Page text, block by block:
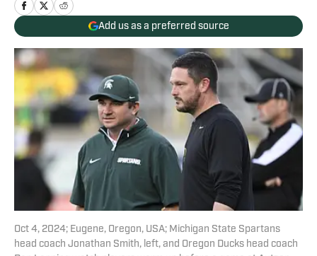
Add us as a preferred source
Oct 4, 2024; Eugene, Oregon, USA; Michigan State Spartans
head coach Jonathan Smith, left, and Oregon Ducks head coach